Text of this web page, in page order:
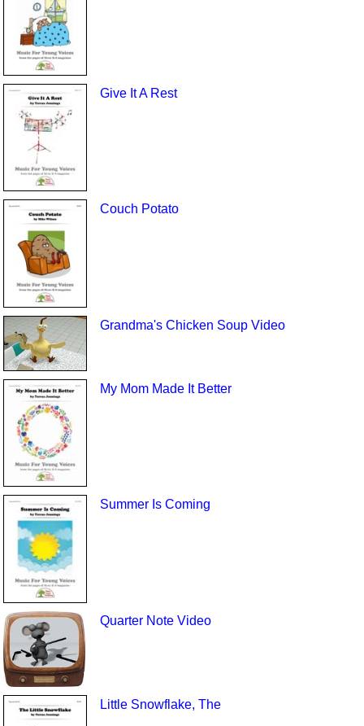
Give It A Rest
Couch Potato
Grandma's Chicken Soup Video
My Mom Made It Better
Summer Is Coming
Quarter Note Video
Little Snowflake, The